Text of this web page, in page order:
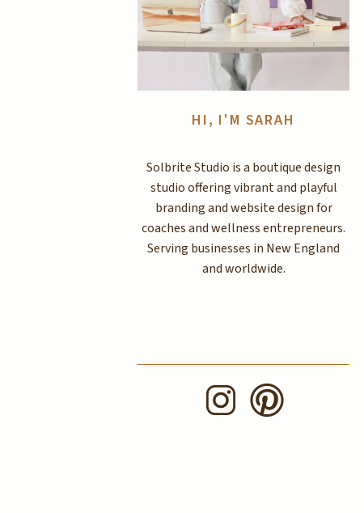
HI, I'M SARAH
Solbrite Studio is a boutique design
studio offering vibrant and playful
branding and website design for
coaches and wellness entrepreneurs.
Serving businesses in New England
and worldwide.